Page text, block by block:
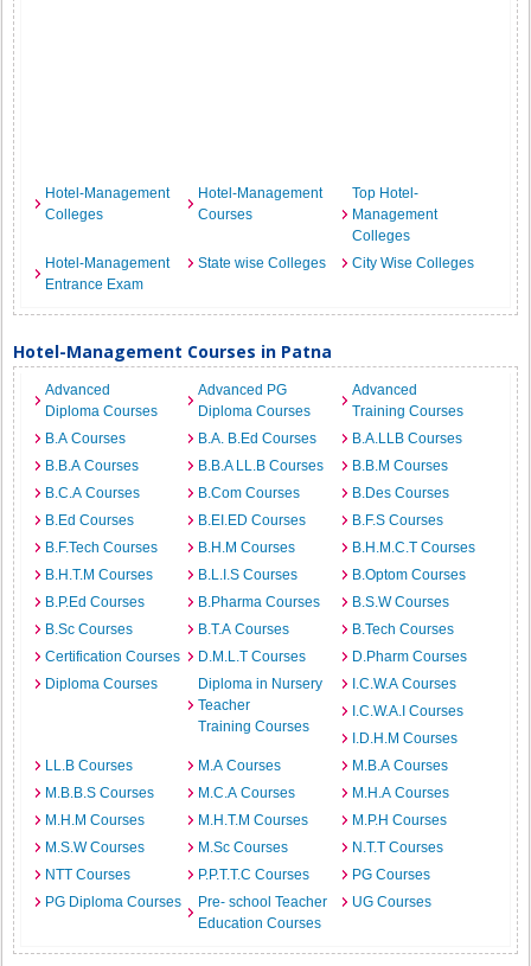
Hotel-Management
Colleges
Hotel-Management
Courses
Top Hotel-
Management
Colleges
Hotel-Management
Entrance Exam
State wise Colleges City Wise Colleges
Hotel-Management Courses in Patna
Advanced
Diploma Courses
Advanced PG
Diploma Courses
Advanced
Training Courses
B.A Courses
B.A. B.Ed Courses
B.A.LLB Courses
B.B.A Courses
B.B.A LL.B Courses
B.B.M Courses
B.C.A Courses
B.Com Courses
B.Des Courses
B.Ed Courses
B.EI.ED Courses
B.F.S Courses
B.F.Tech Courses
B.H.M Courses
B.H.M.C.T Courses
B.H.T.M Courses
B.L.I.S Courses
B.Optom Courses
B.P.Ed Courses
B.Pharma Courses
B.S.W Courses
B.Sc Courses
B.T.A Courses
B.Tech Courses
Certification Courses
D.M.L.T Courses
D.Pharm Courses
Diploma Courses
Diploma in Nursery
Teacher
Training Courses
I.C.W.A Courses
I.C.W.A.I Courses
I.D.H.M Courses
LL.B Courses
M.A Courses
M.B.A Courses
M.B.B.S Courses
M.C.A Courses
M.H.A Courses
M.H.M Courses
M.H.T.M Courses
M.P.H Courses
M.S.W Courses
M.Sc Courses
N.T.T Courses
NTT Courses
P.P.T.T.C Courses
PG Courses
PG Diploma Courses
Pre- school Teacher
Education Courses
UG Courses